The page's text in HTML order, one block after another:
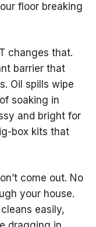
floor breaking
changes that.
barrier that
Oil spills wipe
soaking in
and bright for
box kits that
come out. No
your house.
easily,